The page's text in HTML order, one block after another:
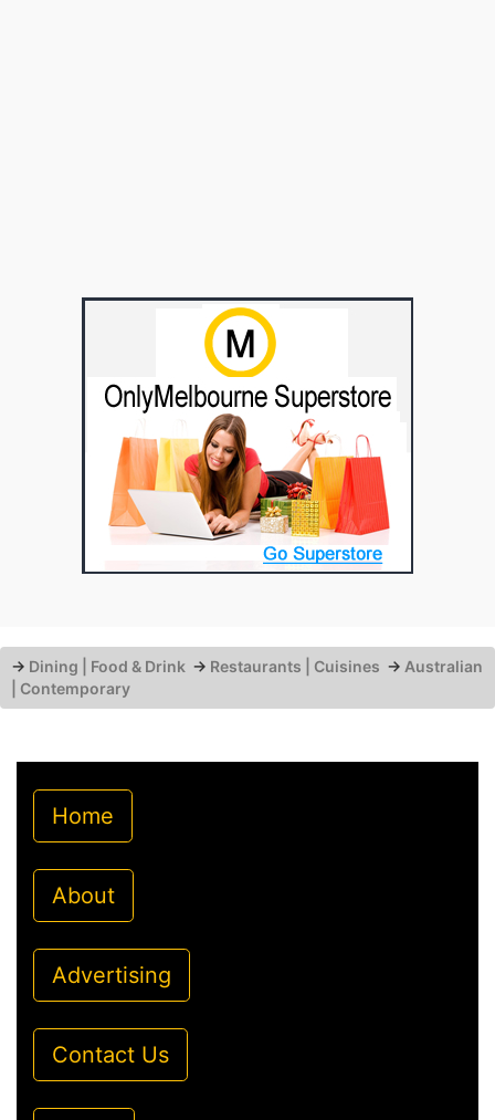
→ Dining | Food & Drink → Restaurants | Cuisines → Australian
| Contemporary
Home
About
Advertising
Contact Us